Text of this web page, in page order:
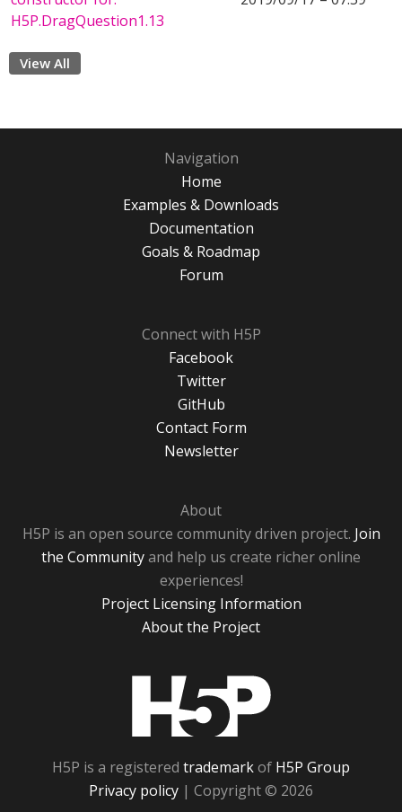
H5P.DragQuestion1.13
View All
Navigation
Home
Examples & Downloads
Documentation
Goals & Roadmap
Forum
Connect with H5P
Facebook
Twitter
GitHub
Contact Form
Newsletter
About
H5P is an open source community driven project. Join
the Communityand help us create richer online
experiences!
Project Licensing Information
About the Project
H5P is a registered trademarkof H5P Group
Privacy policy | Copyright © 2026